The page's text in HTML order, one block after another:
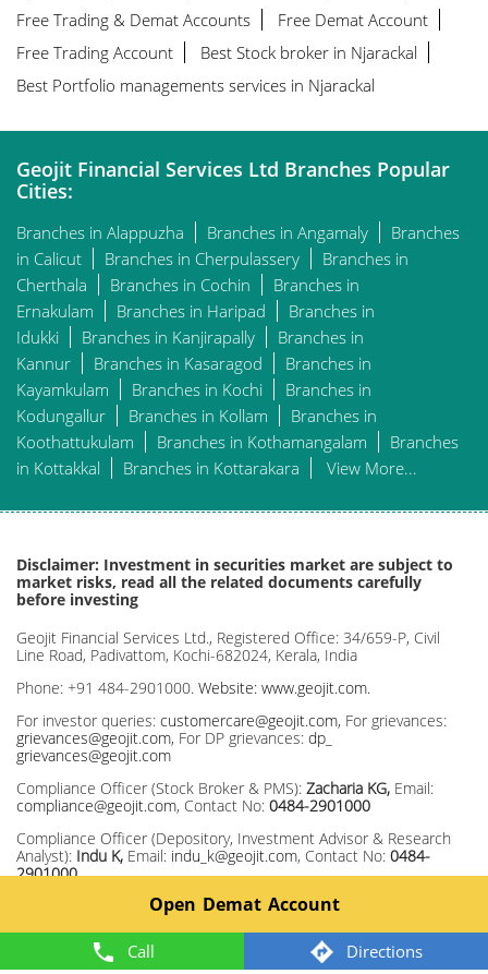
Call Directions
Free Trading & Demat Accounts
Free Demat Account
Free Trading Account
Best Stock broker in Njarackal
Best Portfolio managements services in Njarackal
Geojit Financial Services Ltd Branches Popular
Cities:
Branches in Alappuzha Branches in Angamaly
Branches
in Calicut
Branches in Cherpulassery
Branches in
Cherthala
Branches in Cochin
Branches in
Ernakulam
Branches in Haripad
Branches in
Idukki
Branches in Kanjirapally
Branches in
Kannur
Branches in Kasaragod
Branches in
Kayamkulam
Branches in Kochi
Branches in
Kodungallur
Branches in Kollam
Branches in
Koothattukulam
Branches in Kothamangalam
Branches
in Kottakkal
Branches in Kottarakara View More...
Disclaimer: Investment in securities market are subject to
market risks, read all the related documents carefully
before investing
Geojit Financial Services Ltd., Registered Office: 34/659-P, Civil
Line Road, Padivattom, Kochi-682024, Kerala, India
Phone: +91 484-2901000. Website: www.geojit.com.
For investor queries: customercare@geojit.com, For grievances:
grievances@geojit.com, For DP grievances: dp_
grievances@geojit.com
Compliance Officer (Stock Broker & PMS): Zacharia KG, Email:
compliance@geojit.com, Contact No: 0484-2901000
Compliance Officer (Depository, Investment Advisor & Research
Analyst): Indu K, Email: indu_k@geojit.com, Contact No: 0484-
2901000
Corporate Identity Number: L67120KL1994PLC008403, SEBI Stock
No: INH200000345, Investment Adviser SEBI Reg No:
INA200002817, Portfolio Manager: INP000003203, Depository
Open Demat Account